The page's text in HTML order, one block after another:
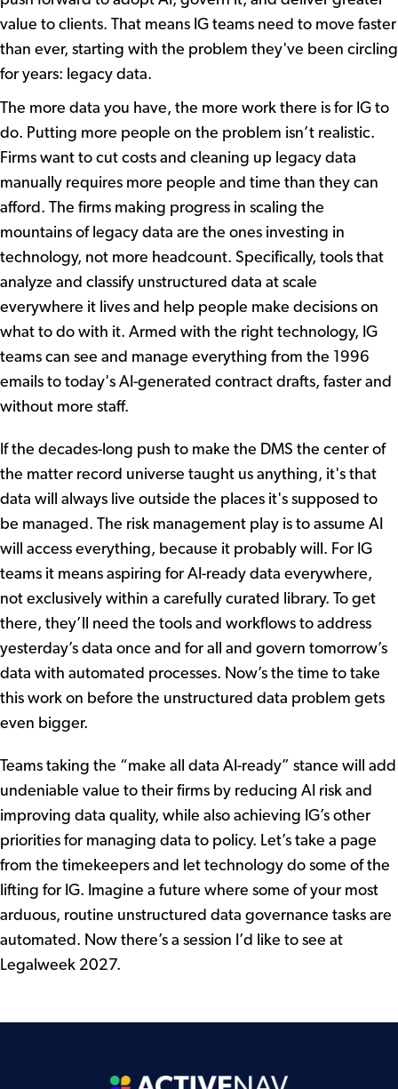
value to clients. That means IG teams need to move faster
than ever, starting with the problem they've been circling
for years: legacy data.
The more data you have, the more work there is for IG to
do. Putting more people on the problem isn’t realistic.
Firms want to cut costs and cleaning up legacy data
manually requires more people and time than they can
afford. The firms making progress in scaling the
mountains of legacy data are the ones investing in
technology, not more headcount. Specifically, tools that
analyze and classify unstructured data at scale
everywhere it lives and help people make decisions on
what to do with it. Armed with the right technology, IG
teams can see and manage everything from the 1996
emails to today's AI-generated contract drafts, faster and
without more staff.
If the decades-long push to make the DMS the center of
the matter record universe taught us anything, it's that
data will always live outside the places it's supposed to
be managed. The risk management play is to assume AI
will access everything, because it probably will. For IG
teams it means aspiring for AI-ready data everywhere,
not exclusively within a carefully curated library. To get
there, they’ll need the tools and workflows to address
yesterday’s data once and for all and govern tomorrow’s
data with automated processes. Now’s the time to take
this work on before the unstructured data problem gets
even bigger.
Teams taking the “make all data AI-ready” stance will add
undeniable value to their firms by reducing AI risk and
improving data quality, while also achieving IG’s other
priorities for managing data to policy. Let’s take a page
from the timekeepers and let technology do some of the
lifting for IG. Imagine a future where some of your most
arduous, routine unstructured data governance tasks are
automated. Now there’s a session I’d like to see at
Legalweek 2027.